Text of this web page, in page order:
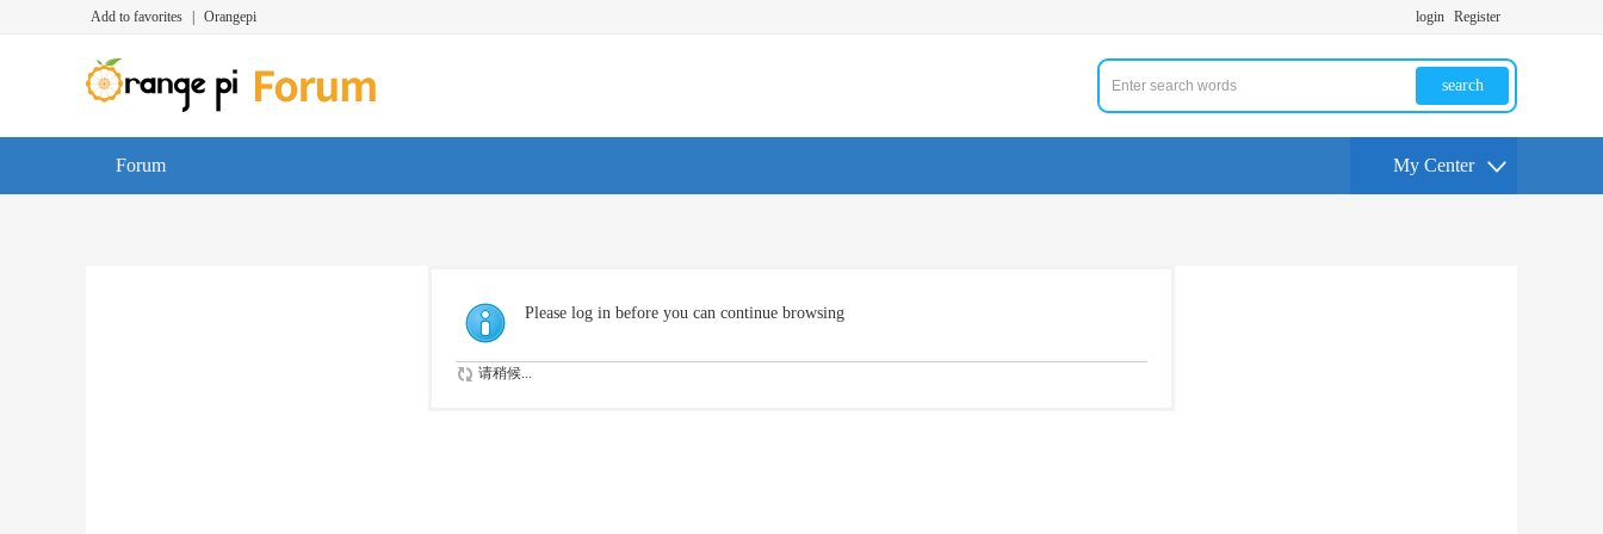
Add to favorites Orangepi login Register
search
Forum My Center
Please log in before you can continue browsing
请稍候...